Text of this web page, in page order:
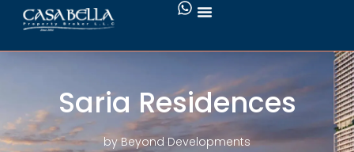
Saria Residences
by Beyond Developments